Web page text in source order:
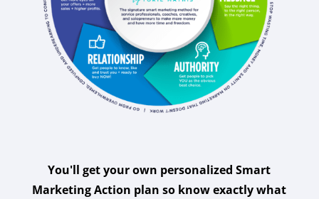
You'll get your own personalized Smart
Marketing Action plan so know exactly what